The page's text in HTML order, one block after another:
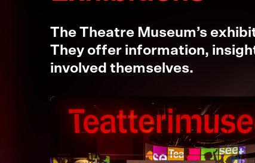
The Theatre Museum’s
They offer information,
involved themselves.